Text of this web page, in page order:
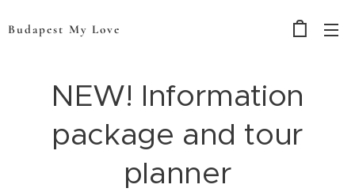
Budapest My Love
NEW! Information
package and tour
planner